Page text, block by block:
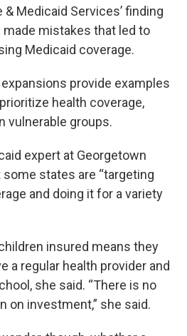
Medicaid Services’ finding
mistakes that led to
Medicaid coverage.
provide examples
health coverage,
vulnerable groups.
expert at Georgetown
states are “targeting
and doing it for a variety
insured means they
a regular health provider and
she said. “There is no
on investment,” she said.